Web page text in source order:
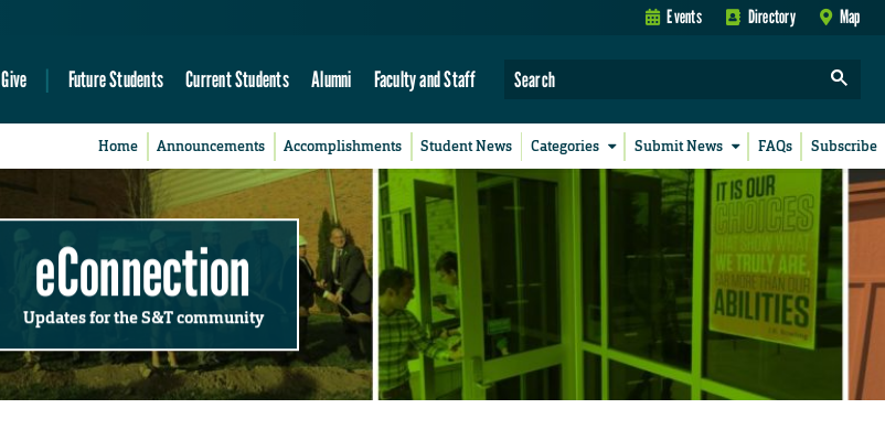
Events Directory Map
Give Future Students Current Students Alumni Faculty and Staff
Home Announcements Accomplishments Student News Categories Submit News FAQs Subscribe
eConnection
Updates for the S&T community